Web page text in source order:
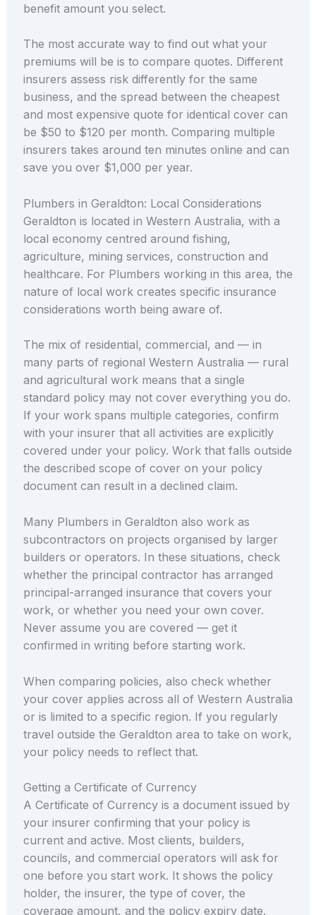
benefit amount you select.
The most accurate way to find out what your
premiums will be is to compare quotes. Different
insurers assess risk differently for the same
business, and the spread between the cheapest
and most expensive quote for identical cover can
be $50 to $120 per month. Comparing multiple
insurers takes around ten minutes online and can
save you over $1,000 per year.
Plumbers in Geraldton: Local Considerations
Geraldton is located in Western Australia, with a
local economy centred around fishing,
agriculture, mining services, construction and
healthcare. For Plumbers working in this area, the
nature of local work creates specific insurance
considerations worth being aware of.
The mix of residential, commercial, and — in
many parts of regional Western Australia — rural
and agricultural work means that a single
standard policy may not cover everything you do.
If your work spans multiple categories, confirm
with your insurer that all activities are explicitly
covered under your policy. Work that falls outside
the described scope of cover on your policy
document can result in a declined claim.
Many Plumbers in Geraldton also work as
subcontractors on projects organised by larger
builders or operators. In these situations, check
whether the principal contractor has arranged
principal-arranged insurance that covers your
work, or whether you need your own cover.
Never assume you are covered — get it
confirmed in writing before starting work.
When comparing policies, also check whether
your cover applies across all of Western Australia
or is limited to a specific region. If you regularly
travel outside the Geraldton area to take on work,
your policy needs to reflect that.
Getting a Certificate of Currency
A Certificate of Currency is a document issued by
your insurer confirming that your policy is
current and active. Most clients, builders,
councils, and commercial operators will ask for
one before you start work. It shows the policy
holder, the insurer, the type of cover, the
coverage amount, and the policy expiry date.